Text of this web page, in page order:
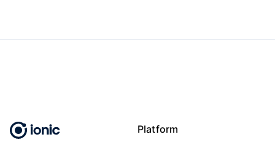
Platform